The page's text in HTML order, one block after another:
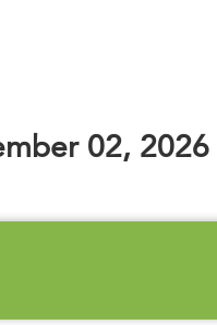
02, 2026